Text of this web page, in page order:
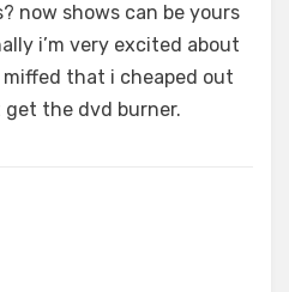
now shows can be yours
i’m very excited about
that i cheaped out
get the dvd burner.